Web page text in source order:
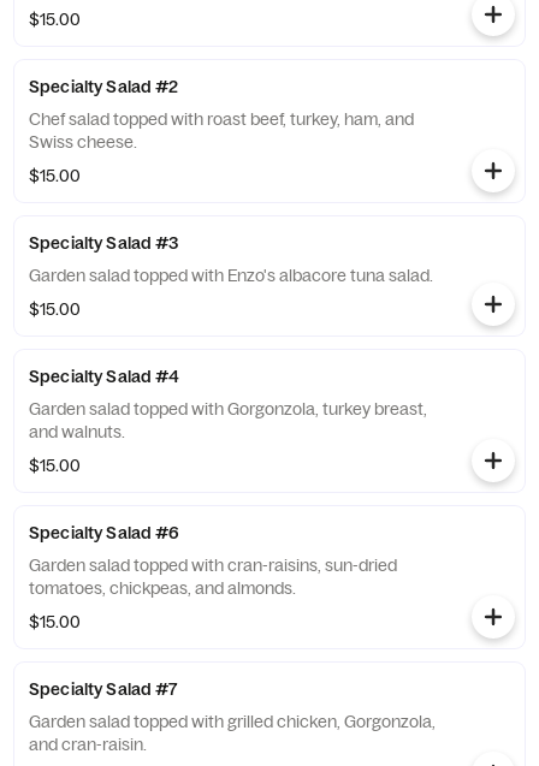
$15.00
Specialty Salad #2
Chef salad topped with roast beef, turkey, ham, and
Swiss cheese.
$15.00
Specialty Salad #3
Garden salad topped with Enzo's albacore tuna salad.
$15.00
Specialty Salad #4
Garden salad topped with Gorgonzola, turkey breast,
and walnuts.
$15.00
Specialty Salad #6
Garden salad topped with cran-raisins, sun-dried
tomatoes, chickpeas, and almonds.
$15.00
Specialty Salad #7
Garden salad topped with grilled chicken, Gorgonzola,
and cran-raisin.